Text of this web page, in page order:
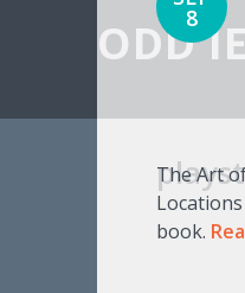
ODD
8
The Art
book.